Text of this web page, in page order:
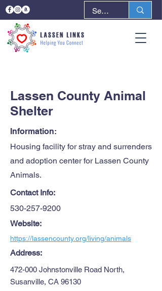
Lassen County Animal
Shelter
Information:
Housing facility for stray and surrenders
and adoption center for Lassen County
Animals.
Contact Info:
530-257-9200
Website:
https://lassencounty.org/living/animals
Address:
472-000 Johnstonville Road North,
Susanville, CA 96130